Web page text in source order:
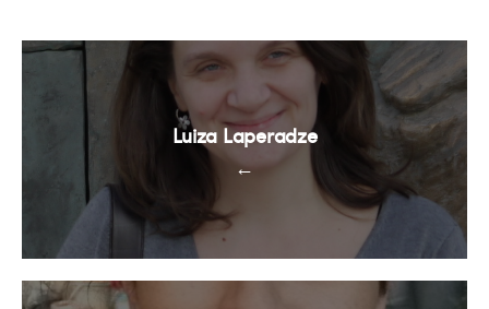
←
Luiza Laperadze